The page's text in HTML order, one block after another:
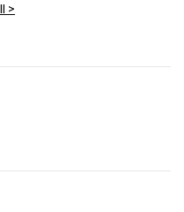
Undaria Pinnatifida
>